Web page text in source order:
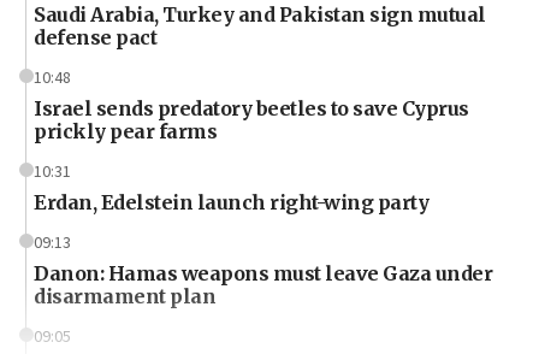
Saudi Arabia, Turkey and Pakistan sign mutual
defense pact
10:48
Israel sends predatory beetles to save Cyprus
prickly pear farms
10:31
Erdan, Edelstein launch right-wing party
09:13
Danon: Hamas weapons must leave Gaza under
disarmament plan
09:05